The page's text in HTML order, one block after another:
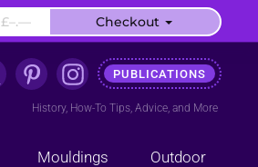
PUBLICATIONS
History, How-To Tips, Advice, and More
Mouldings Outdoor
£–.–– Checkout